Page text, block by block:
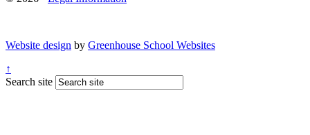
Website design by Greenhouse School Websites
↑
Search site